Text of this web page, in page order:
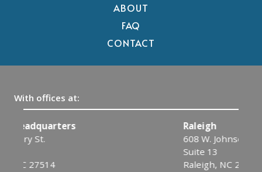
ABOUT
FAQ
CONTACT
With offices at: